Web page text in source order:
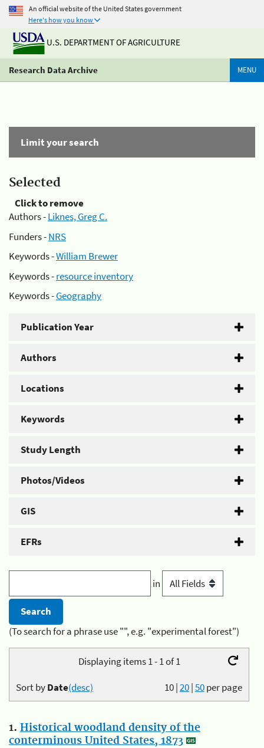
An official website of the United States government
Here's how you know
U.S. DEPARTMENT OF AGRICULTURE
Research Data Archive MENU
Limit your search
Selected
Click to remove
Authors -Liknes, Greg C.
Funders -NRS
Keywords -William Brewer
Keywords -resource inventory
Keywords -Geography
Publication Year
Authors
Locations
Keywords
Study Length
Photos/Videos
GIS
EFRs
in
(To search for a phrase use "", e.g. "experimental forest")
Displaying items 1 - 1 of 1
10|20|50per page
Sort byDate(desc)
1. Historical woodland density of the
conterminous United States, 1873